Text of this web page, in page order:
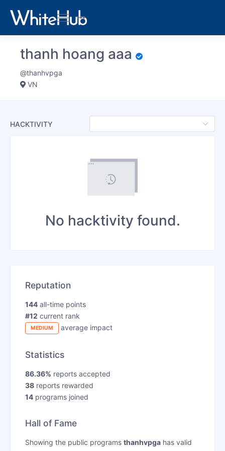
thanh hoang aaa
@thanhvpga
VN
HACKTIVITY
No hacktivity found.
Reputation
144all-time points
#12 current rank
MEDIUM average impact
Statistics
86.36% reports accepted
38reports rewarded
14programs joined
Hall of Fame
Showing the public programs thanhvpgahas valid